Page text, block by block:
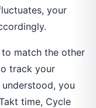
your
match the other
track your
understood, you
time, Cycle